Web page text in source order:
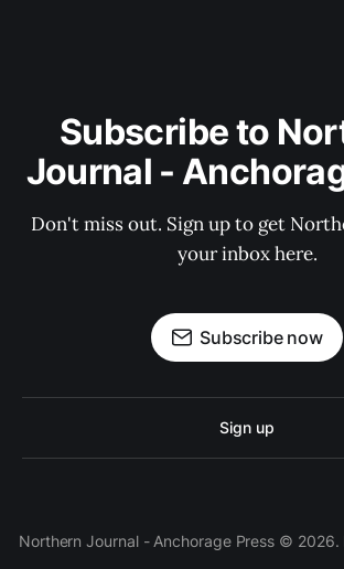
Subscribe to
Journal -
Don't miss out. Sign up to get
your inbox here.
Subscribe now
Sign up
Northern Journal - Anchorage Press ©